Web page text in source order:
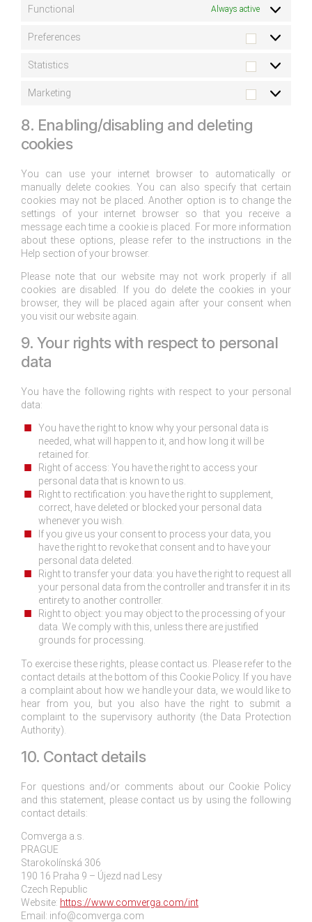
Functional Always active
Preferences
Statistics
Marketing
8. Enabling/disabling and deleting
cookies
You can use your internet browser to automatically or
manually delete cookies. You can also specify that certain
cookies may not be placed. Another option is to change the
settings of your internet browser so that you receive a
message each time a cookie is placed. For more information
about these options, please refer to the instructions in the
Help section of your browser.
Please note that our website may not work properly if all
cookies are disabled. If you do delete the cookies in your
browser, they will be placed again after your consent when
you visit our website again.
9. Your rights with respect to personal
data
You have the following rights with respect to your personal
data:
You have the right to know why your personal data is
needed, what will happen to it, and how long it will be
retained for.
Right of access: You have the right to access your
personal data that is known to us.
Right to rectification: you have the right to supplement,
correct, have deleted or blocked your personal data
whenever you wish.
If you give us your consent to process your data, you
have the right to revoke that consent and to have your
personal data deleted.
Right to transfer your data: you have the right to request all
your personal data from the controller and transfer it in its
entirety to another controller.
Right to object: you may object to the processing of your
data. We comply with this, unless there are justified
grounds for processing.
To exercise these rights, please contact us. Please refer to the
contact details at the bottom of this Cookie Policy. If you have
a complaint about how we handle your data, we would like to
hear from you, but you also have the right to submit a
complaint to the supervisory authority (the Data Protection
Authority).
10. Contact details
For questions and/or comments about our Cookie Policy
and this statement, please contact us by using the following
contact details:
Comverga a.s.
PRAGUE
Starokolínská 306
190 16 Praha 9 – Újezd nad Lesy
Czech Republic
Website: https://www.comverga.com/int
Email: info@comverga.com